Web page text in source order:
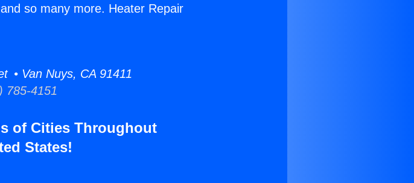
so many more. Heater Repair
• Van Nuys, CA 91411
785-4151
of Cities Throughout
States!